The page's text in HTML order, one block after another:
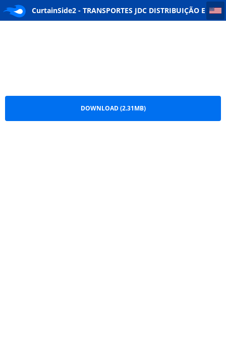
CurtainSide2 - TRANSPORTES JDC DISTRIBUIÇÃO E
CurtainSide2 - TRANSPORTES JDC DISTRIBUIÇÃO E LOGISTICA
DOWNLOAD (2.31MB)